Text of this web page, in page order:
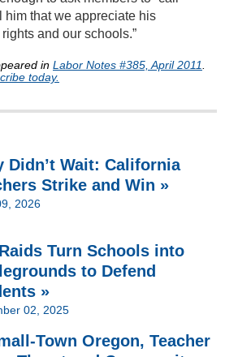
him that we appreciate his
and our schools.”
in Labor Notes #385, April 2011
today.
Didn’t Wait: California
Strike and Win »
2026
Turn Schools into
to Defend
»
02, 2025
Town Oregon, Teacher